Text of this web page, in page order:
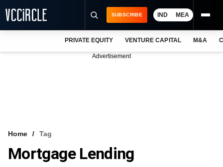
VCC INTELLIGENCE
SUBSCRIBE IND MEA
PRIVATE EQUITY VENTURE CAPITAL M&A
Advertisement
Home Tag
Mortgage Lending